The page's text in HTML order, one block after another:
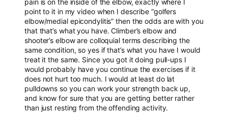
pain is on the inside of the elbow, exactly where I
point to it in my video when I describe “golfers
elbow/medial epicondylitis” then the odds are with you
that that’s what you have. Climber’s elbow and
shooter’s elbow are colloquial terms describing the
same condition, so yes if that’s what you have I would
treat it the same. Since you got it doing pull-ups I
would probably have you continue the exercises if it
does not hurt too much. I would at least do lat
pulldowns so you can work your strength back up,
and know for sure that you are getting better rather
than just resting from the offending activity.